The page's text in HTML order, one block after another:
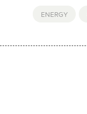
ENERGY